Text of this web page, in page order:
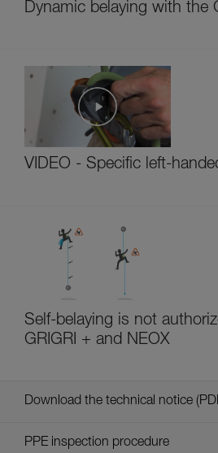
Dynamic belaying with the
VIDEO - Specific left-
Self-belaying is not
GRIGRI + and NEOX
Download the technical notice
Technical Notice
PPE inspection procedure